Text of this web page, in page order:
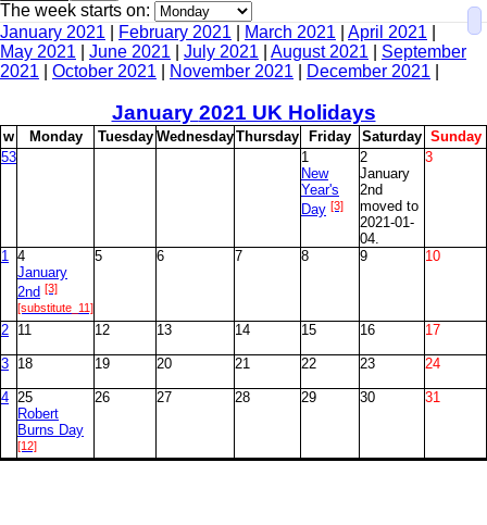
The week starts on:
January 2021
February 2021 March 2021 April 2021
May 2021
June 2021 July 2021 August 2021
September
2021
October 2021 November 2021 December 2021
January 2021 UK Holidays
w Monday Tuesday WednesdayThursday Friday Saturday Sunday
53
1
New
Year's
Day [3]
2
January
2nd
moved to
2021-01-
04.
3
1 4
January
2nd [3]
[substitute_11]
5 6 7 8 9 10
2 11 12 13 14 15 16 17
3 18 19 20 21 22 23 24
4 25
Robert
Burns Day
[12]
26 27 28 29 30 31